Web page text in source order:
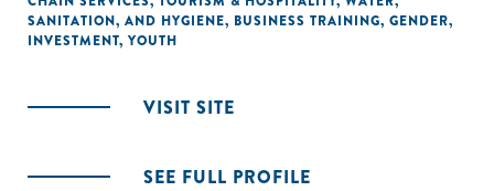
SANITATION, AND HYGIENE, BUSINESS TRAINING, GENDER,
INVESTMENT, YOUTH
VISIT SITE
SEE FULL PROFILE